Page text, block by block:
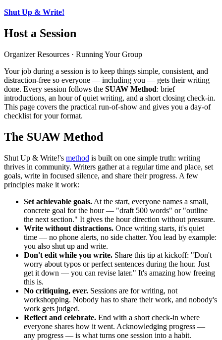
Shut Up & Write!
Host a Session
Organizer Resources · Running Your Group
Your job during a session is to keep things simple, consistent, and
distraction-free so everyone — including you — gets their writing
done. Every session follows the SUAW Method: brief
introductions, an hour of quiet writing, and a short closing check-in.
This page covers the practical run-of-show and gives you a day-of
checklist for your format.
The SUAW Method
Shut Up & Write!'s method is built on one simple truth: writing
thrives in community. Writers gather at a regular time and place, set
goals, write in focused silence, and share their progress. A few
principles make it work:
Set achievable goals. At the start, everyone names a small,
concrete goal for the hour — "draft 500 words" or "outline
the next section." It gives the hour direction without pressure.
Write without distractions. Once writing starts, it's quiet
time — no phone alerts, no side chatter. You lead by example:
you also shut up and write.
Don't edit while you write. Share this tip at kickoff: "Don't
worry about typos or perfect sentences during the hour. Just
get it down — you can revise later." It's amazing how freeing
this is.
No critiquing, ever. Sessions are for writing, not
workshopping. Nobody has to share their work, and nobody's
work gets judged.
Reflect and celebrate. End with a short check-in where
everyone shares how it went. Acknowledging progress —
any progress — is what turns one session into a habit.